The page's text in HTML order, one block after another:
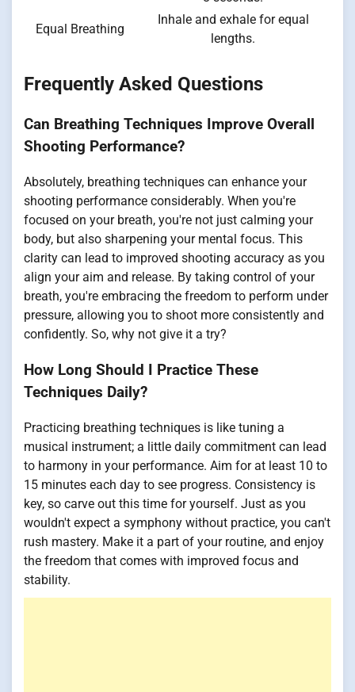
Equal Breathing
Inhale and exhale for equal
lengths.
Frequently Asked Questions
Can Breathing Techniques Improve Overall
Shooting Performance?
Absolutely, breathing techniques can enhance your
shooting performance considerably. When you're
focused on your breath, you're not just calming your
body, but also sharpening your mental focus. This
clarity can lead to improved shooting accuracy as you
align your aim and release. By taking control of your
breath, you're embracing the freedom to perform under
pressure, allowing you to shoot more consistently and
confidently. So, why not give it a try?
How Long Should I Practice These
Techniques Daily?
Practicing breathing techniques is like tuning a
musical instrument; a little daily commitment can lead
to harmony in your performance. Aim for at least 10 to
15 minutes each day to see progress. Consistency is
key, so carve out this time for yourself. Just as you
wouldn't expect a symphony without practice, you can't
rush mastery. Make it a part of your routine, and enjoy
the freedom that comes with improved focus and
stability.